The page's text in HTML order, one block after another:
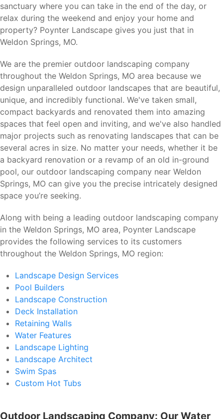
sanctuary where you can take in the end of the day, or
relax during the weekend and enjoy your home and
property? Poynter Landscape gives you just that in
Weldon Springs, MO.
We are the premier outdoor landscaping company
throughout the Weldon Springs, MO area because we
design unparalleled outdoor landscapes that are beautiful,
unique, and incredibly functional. We've taken small,
compact backyards and renovated them into amazing
spaces that feel open and inviting, and we've also handled
major projects such as renovating landscapes that can be
several acres in size. No matter your needs, whether it be
a backyard renovation or a revamp of an old in-ground
pool, our outdoor landscaping company near Weldon
Springs, MO can give you the precise intricately designed
space you’re seeking.
Along with being a leading outdoor landscaping company
in the Weldon Springs, MO area, Poynter Landscape
provides the following services to its customers
throughout the Weldon Springs, MO region:
Landscape Design Services
Pool Builders
Landscape Construction
Deck Installation
Retaining Walls
Water Features
Landscape Lighting
Landscape Architect
Swim Spas
Custom Hot Tubs
Outdoor Landscaping Company: Our Water